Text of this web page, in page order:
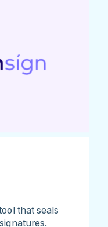
that seals